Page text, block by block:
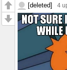
[deleted] 4